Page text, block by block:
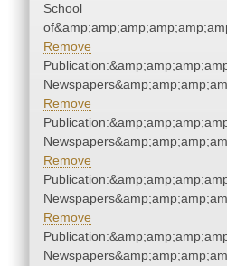
School
Remove
Remove
Remove
Remove